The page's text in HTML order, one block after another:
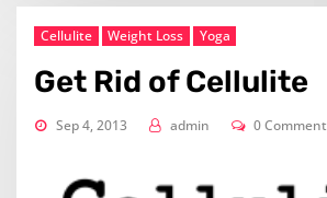
Cellulite Weight Loss Yoga
Get Rid of Cellulite
Sep 4, 2013 admin 0 Comment